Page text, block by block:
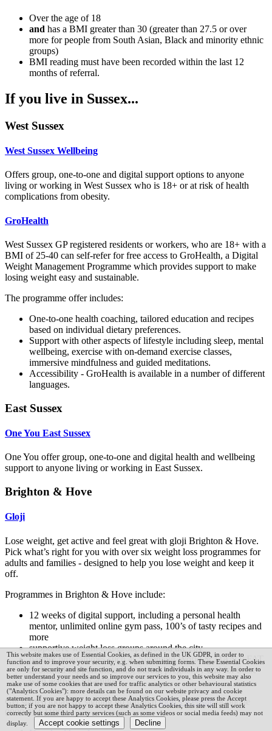
Over the age of 18
and has a BMI greater than 30 (greater than 27.5 or over
more for people from South Asian, Black and minority ethnic
groups)
BMI reading must have been recorded within the last 12
months of referral.
If you live in Sussex...
West Sussex
West Sussex Wellbeing
Offers group, one-to-one and digital support options to anyone
living or working in West Sussex who is 18+ or at risk of health
complications from obesity.
GroHealth
West Sussex GP registered residents or workers, who are 18+ with a
BMI of 25-40 can self-refer for free access to GroHealth, a Digital
Weight Management Programme which provides support to make
losing weight easy and sustainable.
The programme offer includes:
One-to-one health coaching, tailored education and recipes
based on individual dietary preferences.
Support with other aspects of lifestyle including sleep, mental
wellbeing, exercise with on-demand exercise classes,
immersive mindfulness and guided meditations.
Accessibility - GroHealth is available in a number of different
languages.
East Sussex
One You East Sussex
One You offer group, one-to-one and digital health and wellbeing
support to anyone living or working in East Sussex.
Brighton & Hove
Gloji
Lose weight, get active and feel great with gloji Brighton & Hove.
Pick what’s right for you with over six weight loss programmes for
adults and families - designed to help you lose weight and keep it
off.
Programmes in Brighton & Hove include:
12 weeks of digital support, including a personal health
mentor, unlimited online gym pass, 100’s of tasty recipes and
more
supportive weight loss groups around the city
partner programmes such as Slimming World & MAN v FAT
dedicated support including during pregnancy and for those
with learning disabilities
Get started today by signing up throughgloji’s websiteor phone
0800 054 1190.
This website makes use of Essential Cookies, as defined in the UK GDPR, in order to
function and to improve your security, e.g. when submitting forms. These Essential Cookies
are only for security and site function, and do not track individuals in any way. In order to
better understand your needs and so improve our services to you, this website may also
make use of some cookies that are used for traffic analytics or other behavioural statistics
("Analytics Cookies"): more details can be found on our website privacy and cookie
statement. If you are happy to accept these Analytics Cookies, please press the Accept
button; if you are not happy to accept these Analytics Cookies, this site will still work
correctly but some third party services (such as some videos or social media feeds) may not
display.